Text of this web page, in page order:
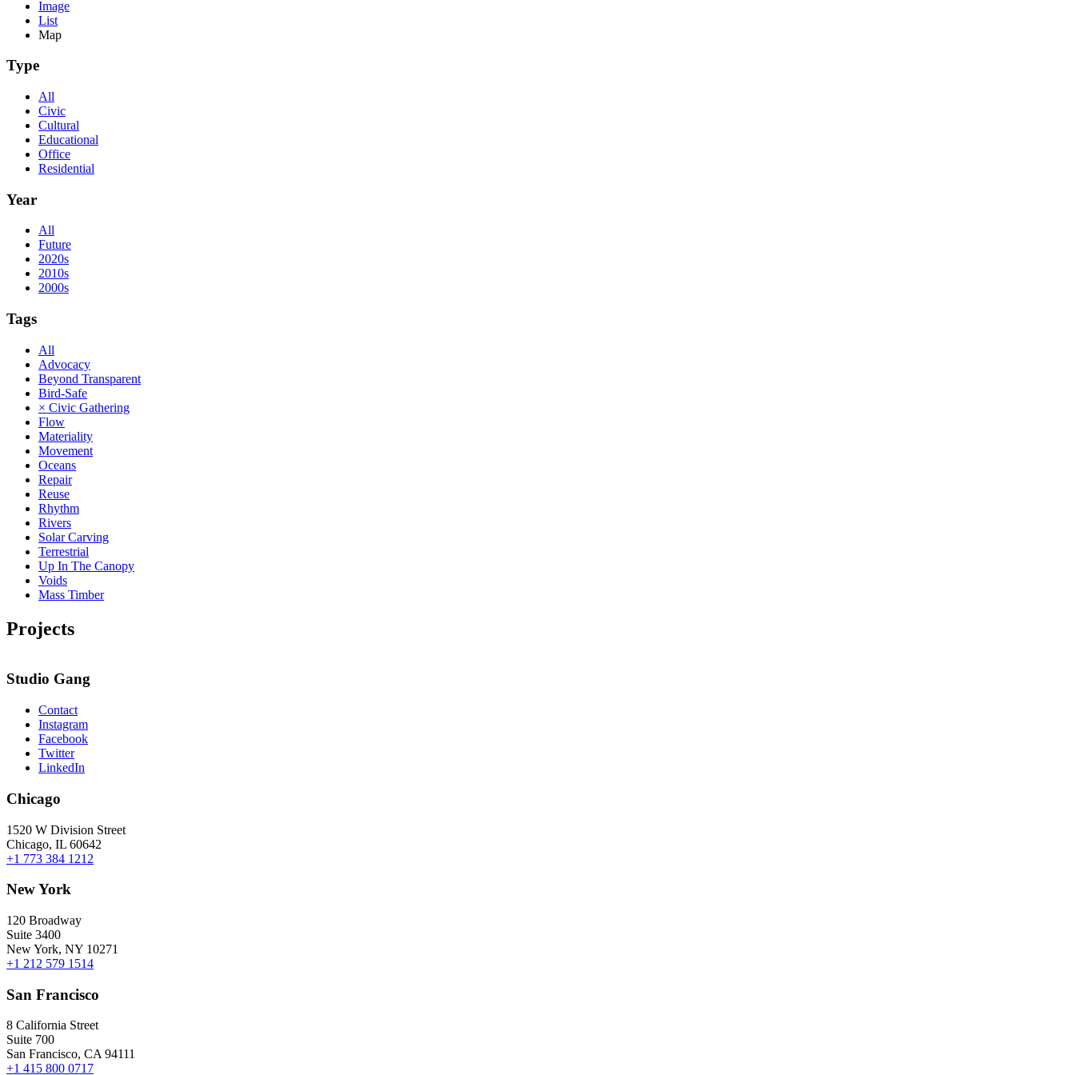
Image
List
Map
Type
All
Civic
Cultural
Educational
Office
Residential
Year
All
Future
2020s
2010s
2000s
Tags
All
Advocacy
Beyond Transparent
Bird-Safe
× Civic Gathering
Flow
Materiality
Movement
Oceans
Repair
Reuse
Rhythm
Rivers
Solar Carving
Terrestrial
Up In The Canopy
Voids
Mass Timber
Projects
Studio Gang
Contact
Instagram
Facebook
Twitter
LinkedIn
Chicago
1520 W Division Street
Chicago, IL 60642
+1 773 384 1212
New York
120 Broadway
Suite 3400
New York, NY 10271
+1 212 579 1514
San Francisco
8 California Street
Suite 700
San Francisco, CA 94111
+1 415 800 0717